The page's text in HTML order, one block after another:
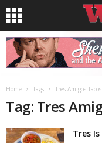
Home Tags Tres Amigos
Tag: Tres
Tres